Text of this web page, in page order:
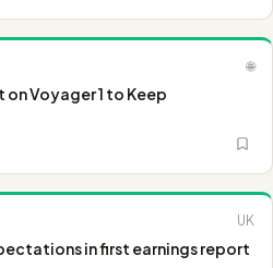
🌐
on Voyager 1 to Keep
UK
in first earnings report